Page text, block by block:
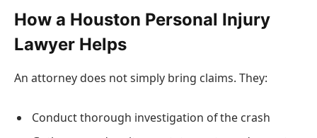
How a Houston Personal Injury
Lawyer Helps
An attorney does not simply bring claims. They:
Conduct thorough investigation of the crash